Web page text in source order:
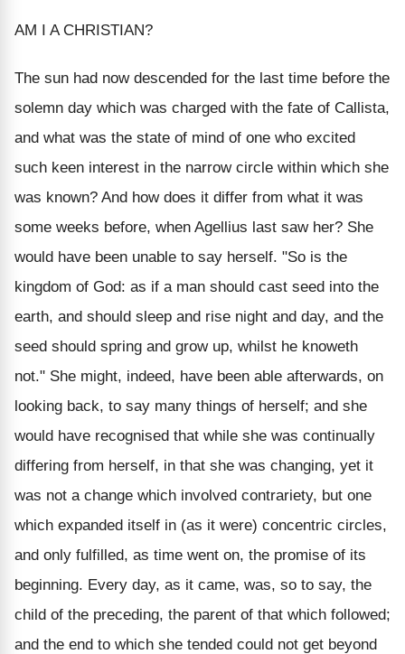
AM I A CHRISTIAN?
The sun had now descended for the last time before the
solemn day which was charged with the fate of Callista,
and what was the state of mind of one who excited
such keen interest in the narrow circle within which she
was known? And how does it differ from what it was
some weeks before, when Agellius last saw her? She
would have been unable to say herself. "So is the
kingdom of God: as if a man should cast seed into the
earth, and should sleep and rise night and day, and the
seed should spring and grow up, whilst he knoweth
not." She might, indeed, have been able afterwards, on
looking back, to say many things of herself; and she
would have recognised that while she was continually
differing from herself, in that she was changing, yet it
was not a change which involved contrariety, but one
which expanded itself in (as it were) concentric circles,
and only fulfilled, as time went on, the promise of its
beginning. Every day, as it came, was, so to say, the
child of the preceding, the parent of that which followed;
and the end to which she tended could not get beyond